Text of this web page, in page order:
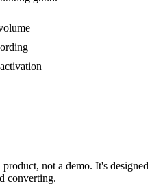
not a demo. It's designed
converting.